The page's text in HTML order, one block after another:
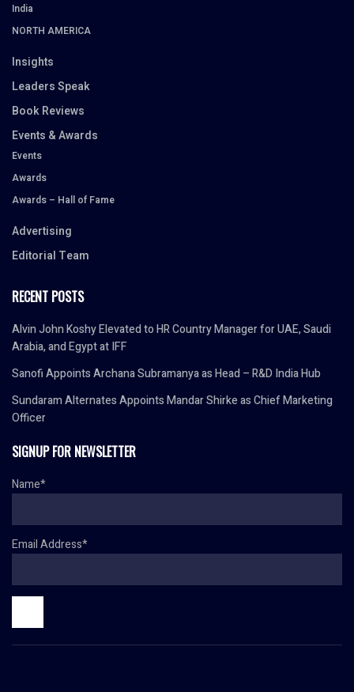
India
NORTH AMERICA
Insights
Leaders Speak
Book Reviews
Events & Awards
Events
Awards
Awards – Hall of Fame
Advertising
Editorial Team
RECENT POSTS
Alvin John Koshy Elevated to HR Country Manager for UAE, Saudi
Arabia, and Egypt at IFF
Sanofi Appoints Archana Subramanya as Head – R&D India Hub
Sundaram Alternates Appoints Mandar Shirke as Chief Marketing
Officer
SIGNUP FOR NEWSLETTER
Name*
Email Address*